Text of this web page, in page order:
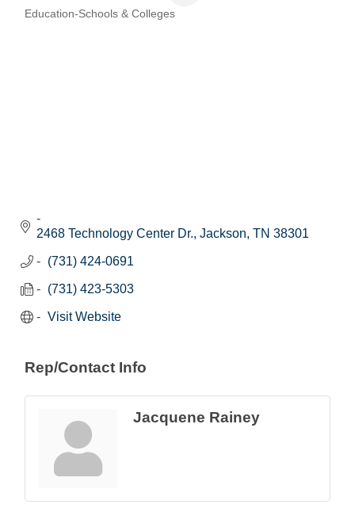
Education-Schools & Colleges
2468 Technology Center Dr. Jackson TN 38301
(731) 424-0691
(731) 423-5303
Visit Website
Rep/Contact Info
Jacquene Rainey